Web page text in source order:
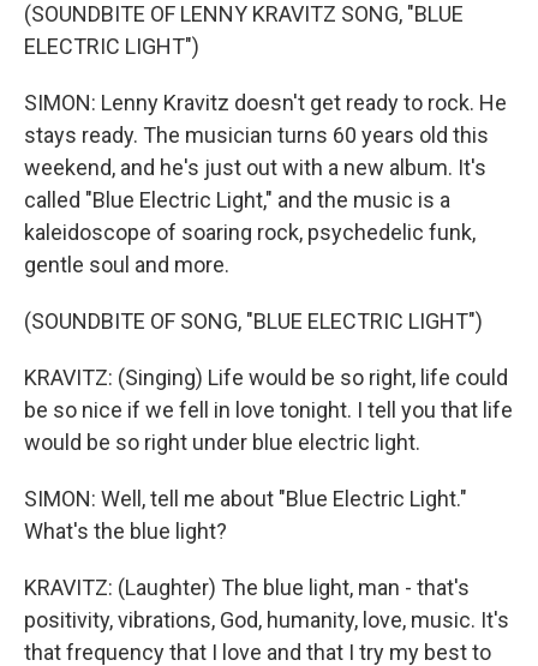
(SOUNDBITE OF LENNY KRAVITZ SONG, "BLUE
ELECTRIC LIGHT")
SIMON: Lenny Kravitz doesn't get ready to rock. He
stays ready. The musician turns 60 years old this
weekend, and he's just out with a new album. It's
called "Blue Electric Light," and the music is a
kaleidoscope of soaring rock, psychedelic funk,
gentle soul and more.
(SOUNDBITE OF SONG, "BLUE ELECTRIC LIGHT")
KRAVITZ: (Singing) Life would be so right, life could
be so nice if we fell in love tonight. I tell you that life
would be so right under blue electric light.
SIMON: Well, tell me about "Blue Electric Light."
What's the blue light?
KRAVITZ: (Laughter) The blue light, man - that's
positivity, vibrations, God, humanity, love, music. It's
that frequency that I love and that I try my best to